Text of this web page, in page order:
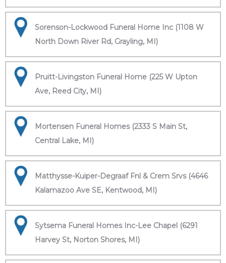
Sorenson-Lockwood Funeral Home Inc (1108 W
North Down River Rd, Grayling, MI)
Pruitt-Livingston Funeral Home (225 W Upton
Ave, Reed City, MI)
Mortensen Funeral Homes (2333 S Main St,
Central Lake, MI)
Matthysse-Kuiper-Degraaf Fnl & Crem Srvs (4646
Kalamazoo Ave SE, Kentwood, MI)
Sytsema Funeral Homes Inc-Lee Chapel (6291
Harvey St, Norton Shores, MI)